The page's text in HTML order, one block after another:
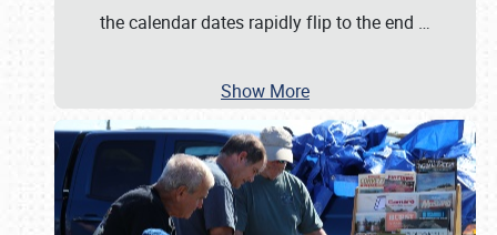
the calendar dates rapidly flip to the end …
Show More